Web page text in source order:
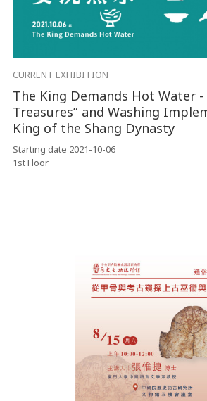
CURRENT EXHIBITION
The King Demands Hot Water -
Treasures” and Washing
King of the Shang Dynasty
Starting date 2021-10-06
1st Floor